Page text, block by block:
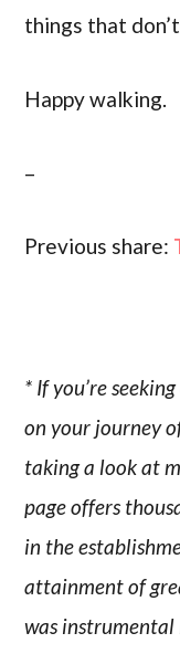
things that
Happy walking.
–
Previous share:
* If you’re
on your journey
taking a look at
page offers
in the
attainment of
was